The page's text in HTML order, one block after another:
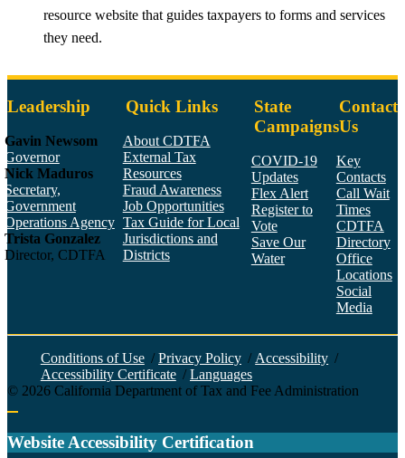
resource website that guides taxpayers to forms and services
they need.
Leadership
Gavin Newsom
Governor
Nick Maduros
Secretary,
Government
Operations Agency
Trista Gonzalez
Director, CDTFA
Quick Links
About CDTFA
External Tax
Resources
Fraud Awareness
Job Opportunities
Tax Guide for Local
Jurisdictions and
Districts
State
Campaigns
COVID-19
Updates
Flex Alert
Register to
Vote
Save Our
Water
Contact
Us
Key
Contacts
Call Wait
Times
CDTFA
Directory
Office
Locations
Social
Media
Conditions of Use / Privacy Policy / Accessibility /
Accessibility Certificate / Languages
© 2026 California Department of Tax and Fee Administration
Website Accessibility Certification